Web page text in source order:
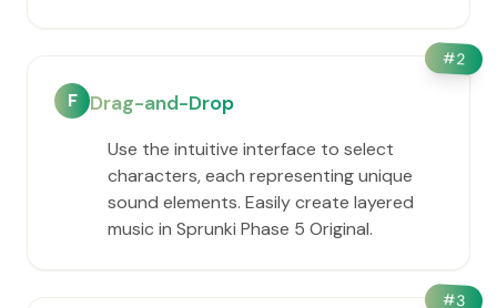
#2
F Drag-and-Drop
Use the intuitive interface to select
characters, each representing unique
sound elements. Easily create layered
music in Sprunki Phase 5 Original.
#3